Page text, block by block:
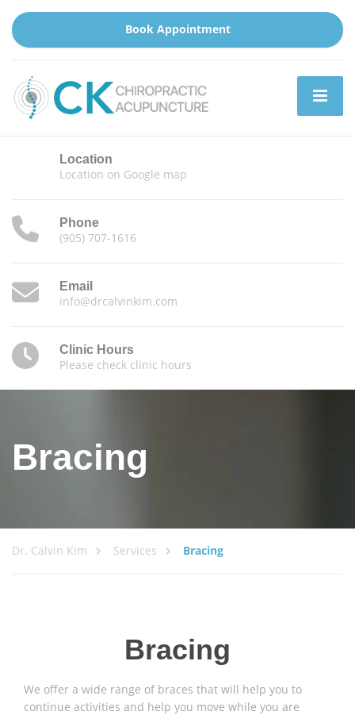
Book Appointment
Location
Location on Google map
Phone
(905) 707-1616
Email
info@drcalvinkim.com
Clinic Hours
Please check clinic hours
Bracing
Dr. Calvin Kim Services Bracing
Bracing
We offer a wide range of braces that will help you to
continue activities and help you move while you are